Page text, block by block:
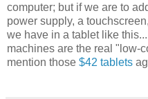
computer; but if we are to
power supply, a
we have in a tablet like
machines are the real "low-
mention those $42 tablets